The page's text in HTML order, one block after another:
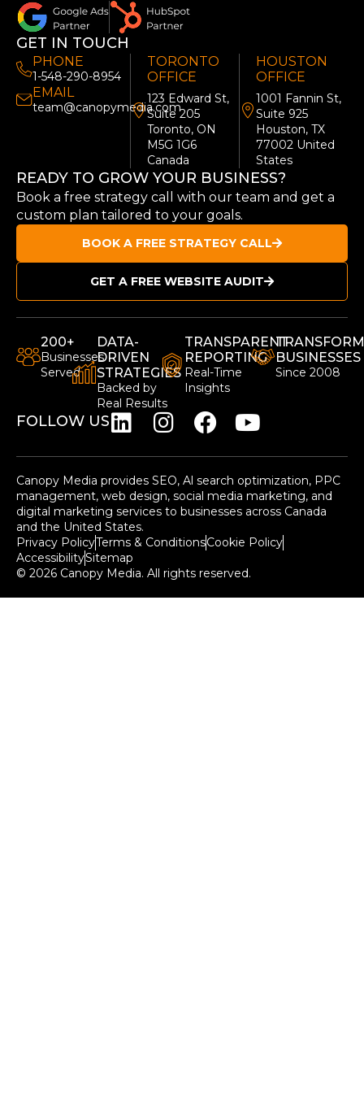
GET IN TOUCH
PHONE
1-548-290-8954
EMAIL
team@canopymedia.com
TORONTO
OFFICE
123 Edward St,
Suite 205
Toronto, ON
M5G 1G6
Canada
HOUSTON
OFFICE
1001 Fannin St,
Suite 925
Houston, TX
77002 United
States
READY TO GROW YOUR BUSINESS?
Book a free strategy call with our team and get a
custom plan tailored to your goals.
BOOK A FREE STRATEGY CALL
GET A FREE WEBSITE AUDIT
200+
Businesses
Served
DATA-
DRIVEN
STRATEGIES
Backed by
Real Results
TRANSPARENT
REPORTING
Real-Time
Insights
BUSINESSES
Since 2008
FOLLOW US
Canopy Media provides SEO, Al search optimization, PPC
management, web design, social media marketing, and
digital marketing services to businesses across Canada
and the United States.
Privacy PolicyTerms & ConditionsCookie Policy
AccessibilitySitemap
© 2026 Canopy Media. All rights reserved.